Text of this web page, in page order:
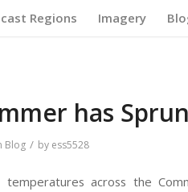
Regions Imagery
has
Blog / by ess5528
across the